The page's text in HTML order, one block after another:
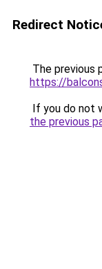
Redirect
The previous
https://
If you do not
the previous